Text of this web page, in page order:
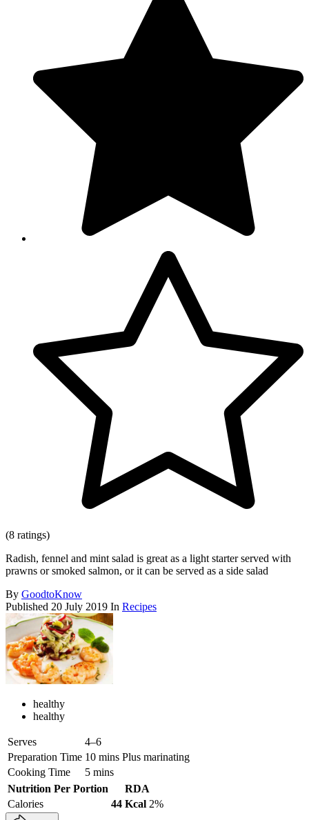
(8 ratings)
Radish, fennel and mint salad is great as a light starter served with
prawns or smoked salmon, or it can be served as a side salad
By GoodtoKnow
Published 20 July 2019 In Recipes
healthy
healthy
Serves
4–6
Preparation Time 10 mins Plus marinating
Cooking Time
5 mins
Nutrition Per Portion
RDA
Calories
44 Kcal 2%